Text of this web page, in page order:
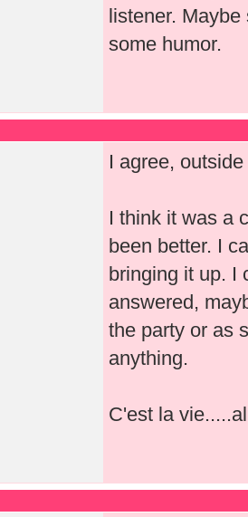
listener.
some humor.
I agree,
I think it was a
been better. I
bringing it up. I
answered,
the party or as
anything.
C'est la